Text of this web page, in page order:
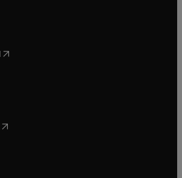
in new tab/window
opens in new tab/window
in new tab/window
new tab/window
in new tab/window
new tab/window
in new tab/window
(opens in new tab/window